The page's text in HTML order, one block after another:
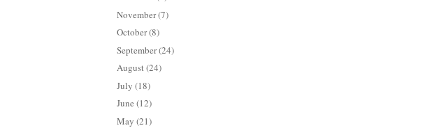
November(7)
October(8)
September(24)
August(24)
July (18)
June (12)
May (21)